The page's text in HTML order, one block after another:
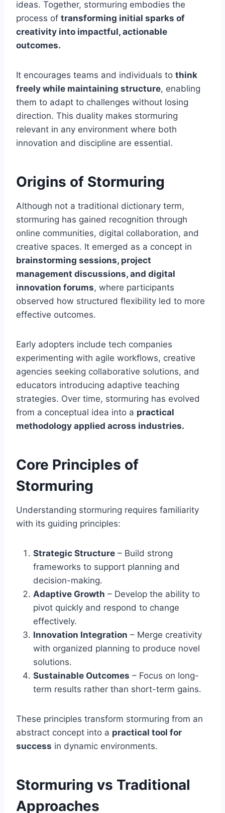
ideas. Together, stormuring embodies the
process of transforming initial sparks of
creativity into impactful, actionable
outcomes.
It encourages teams and individuals to think
freely while maintaining structure, enabling
them to adapt to challenges without losing
direction. This duality makes stormuring
relevant in any environment where both
innovation and discipline are essential.
Origins of Stormuring
Although not a traditional dictionary term,
stormuring has gained recognition through
online communities, digital collaboration, and
creative spaces. It emerged as a concept in
brainstorming sessions, project
management discussions, and digital
innovation forums, where participants
observed how structured flexibility led to more
effective outcomes.
Early adopters include tech companies
experimenting with agile workflows, creative
agencies seeking collaborative solutions, and
educators introducing adaptive teaching
strategies. Over time, stormuring has evolved
from a conceptual idea into a practical
methodology applied across industries.
Core Principles of
Stormuring
Understanding stormuring requires familiarity
with its guiding principles:
Strategic Structure – Build strong
frameworks to support planning and
decision-making.
Adaptive Growth – Develop the ability to
pivot quickly and respond to change
effectively.
Innovation Integration – Merge creativity
with organized planning to produce novel
solutions.
Sustainable Outcomes – Focus on long-
term results rather than short-term gains.
These principles transform stormuring from an
abstract concept into a practical tool for
success in dynamic environments.
Stormuring vs Traditional
Approaches